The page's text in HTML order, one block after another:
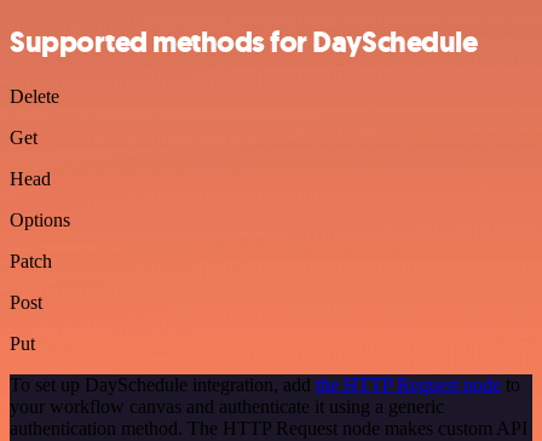
Supported methods for DaySchedule
Delete
Get
Head
Options
Patch
Post
Put
To set up DaySchedule integration, add the HTTP Request node to
your workflow canvas and authenticate it using a generic
authentication method. The HTTP Request node makes custom API